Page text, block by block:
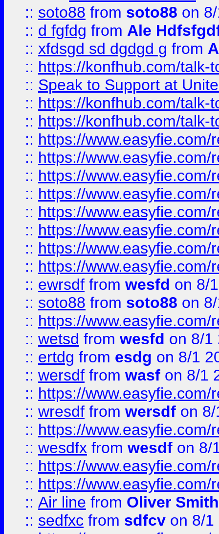
:: soto88 from soto88 on
:: d fgfdg from Ale
:: xfdsgd sd dgdgd g from
:: https://konfhub.com/talk-
:: Speak to Support at
:: https://konfhub.com/talk-
:: https://konfhub.com/talk-
:: https://
:: https://
:: https://
:: https://
:: https://
:: https://
:: https://
:: https://
:: ewrsdf from wesfd on 8/
:: soto88 from soto88 on
:: https://
:: wetsd from wesfd on 8/1
:: ertdg from esdg on 8/1
:: wersdf from wasf on 8/1
:: https://
:: wresdf from wersdf on
:: https://
:: wesdfx from wesdf on 8/
:: https://
:: https://
:: Air line from Oliver Smith
:: sedfxc from sdfcv on 8/1